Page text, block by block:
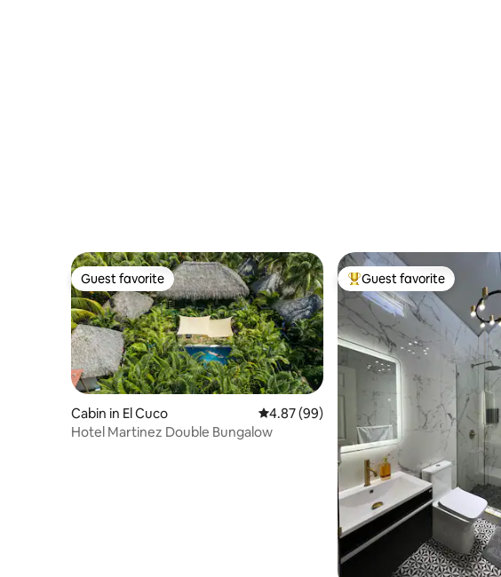
Guest favorite
Guest favorite
Cabin in El Cuco 4.87 out of 5 average rating, 99 reviews
4.87 (99)
Hotel Martinez Double Bungalow
Top guest favorite
Guest favorite